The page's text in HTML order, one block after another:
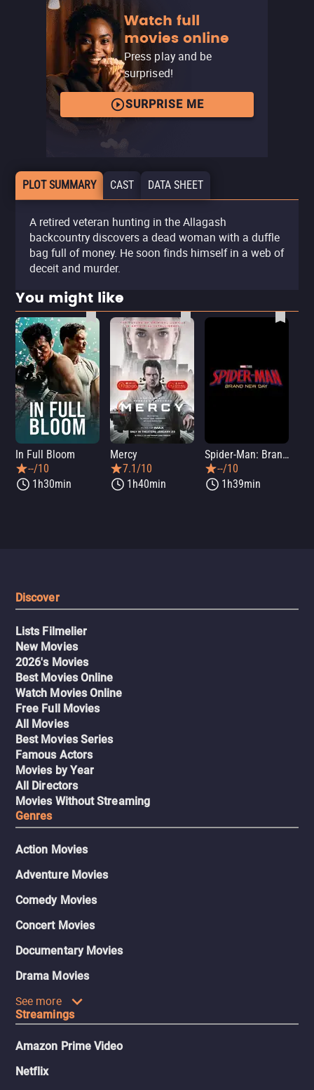
Watch full
movies online
Press play and be
surprised!
SURPRISE ME
PLOT SUMMARY CAST DATA SHEET
A retired veteran hunting in the Allagash
backcountry discovers a dead woman with a duffle
bag full of money. He soon finds himself in a web of
deceit and murder.
You might like
In Full Bloom
--/10
1h30min
Mercy
7.1/10
1h40min
Spider-Man: Brand New Day
--/10
1h39min
Discover
Lists Filmelier
New Movies
2026's Movies
Best Movies Online
Watch Movies Online
Free Full Movies
All Movies
Best Movies Series
Famous Actors
Movies by Year
All Directors
Movies Without Streaming
Genres
Action Movies
Adventure Movies
Comedy Movies
Concert Movies
Documentary Movies
Drama Movies
See more
Streamings
Amazon Prime Video
Netflix